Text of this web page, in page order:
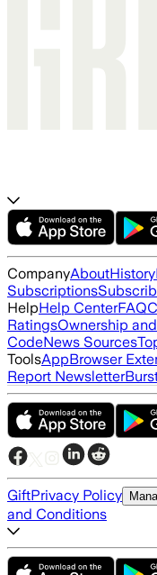
CompanyAboutHistory
Subscriptions
HelpHelp CenterFAQ
RatingsOwnership
CodeNews Sources
ToolsAppBrowser
Report Newsletter
GiftPrivacy Policy
and Conditions